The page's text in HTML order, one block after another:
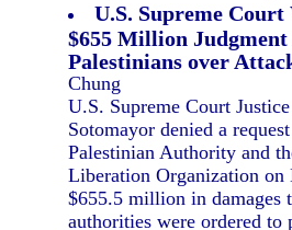
U.S. Supreme
$655 Million Judgment
Palestinians over
Chung
U.S. Supreme Court
Sotomayor denied a
Palestinian Authority and
Liberation Organization on
$655.5 million in damages
authorities were ordered